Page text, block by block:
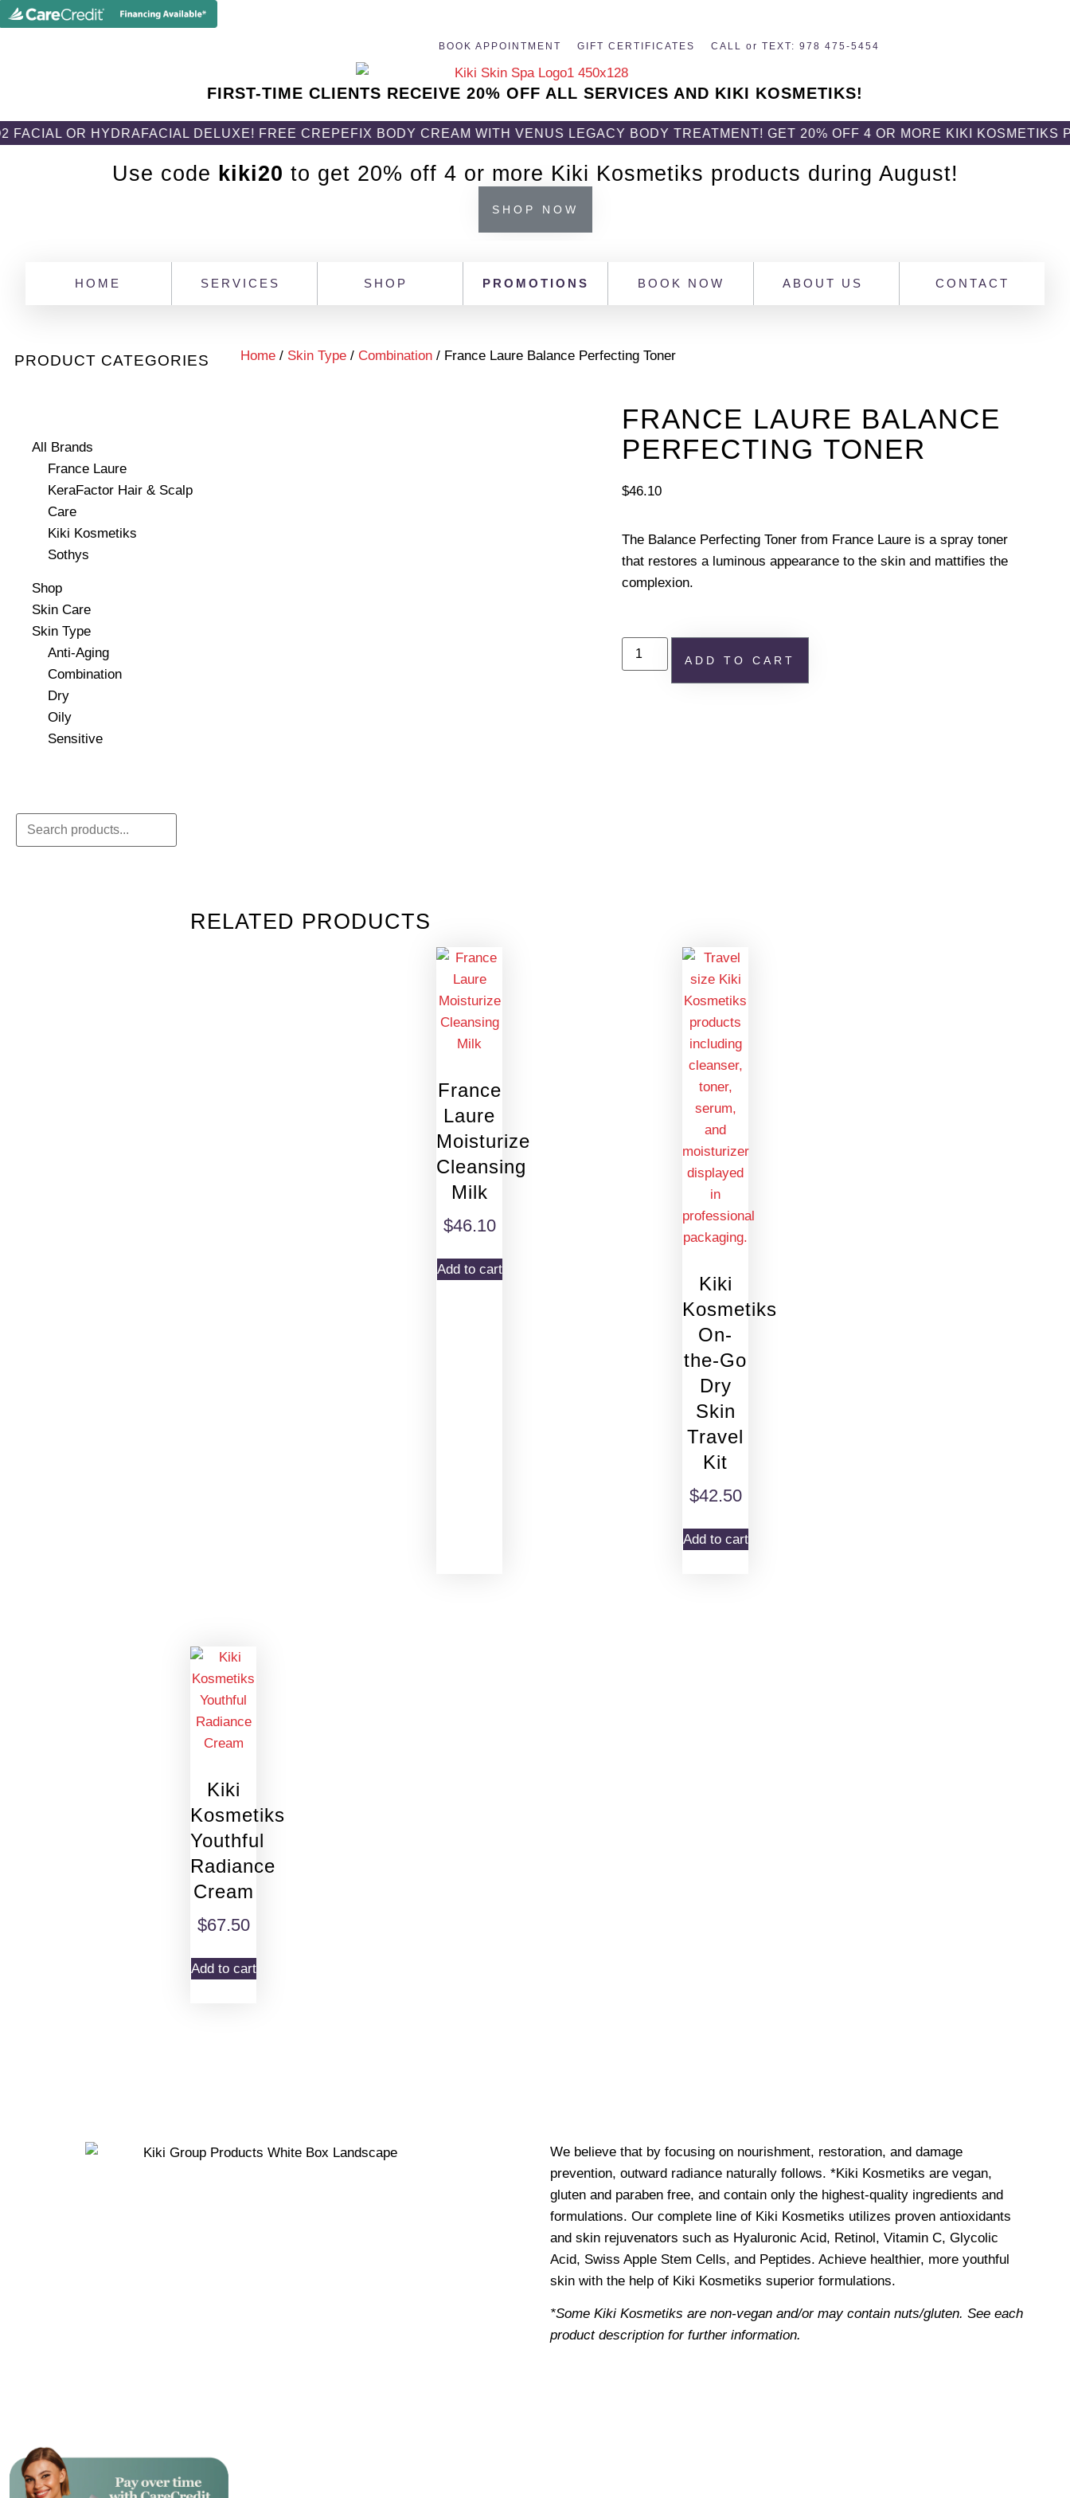
BOOK APPOINTMENT GIFT CERTIFICATES CALL or TEXT: 978 475-5454
FIRST-TIME CLIENTS RECEIVE 20% OFF ALL SERVICES AND KIKI KOSMETIKS!
HYDRAFACIAL DELUXE! FREE CREPEFIX BODY CREAM WITH VENUS LEGACY BODY TREATMENT! GET 20% OFF 4 OR MORE KIKI KOSMETIKS
Use code kiki20 to get 20% off 4 or more Kiki Kosmetiks products during August!
SHOP NOW
HOME SERVICES SHOP PROMOTIONS BOOK NOW ABOUT US CONTACT
PRODUCT CATEGORIES
All Brands
France Laure
KeraFactor Hair & Scalp
Care
Kiki Kosmetiks
Sothys
Shop
Skin Care
Skin Type
Anti-Aging
Combination
Dry
Oily
Sensitive
Home/ Skin Type/ Combination/ France Laure Balance Perfecting Toner
FRANCE LAURE BALANCE
PERFECTING TONER
$46.10
The Balance Perfecting Toner from France Laure is a spray toner
that restores a luminous appearance to the skin and mattifies the
complexion.
ADD TO CART
RELATED PRODUCTS
France
Laure
Moisturize
Cleansing
Milk
$46.10
Add to cart
Kiki
Kosmetiks
On-
the-Go
Dry
Skin
Travel
Kit
$42.50
Add to cart
Kiki
Kosmetiks
Youthful
Radiance
Cream
$67.50
Add to cart
We believe that by focusing on nourishment, restoration, and damage
prevention, outward radiance naturally follows. *Kiki Kosmetiks are vegan,
gluten and paraben free, and contain only the highest-quality ingredients and
formulations. Our complete line of Kiki Kosmetiks utilizes proven antioxidants
and skin rejuvenators such as Hyaluronic Acid, Retinol, Vitamin C, Glycolic
Acid, Swiss Apple Stem Cells, and Peptides. Achieve healthier, more youthful
skin with the help of Kiki Kosmetiks superior formulations.
*Some Kiki Kosmetiks are non-vegan and/or may contain nuts/gluten. See each
product description for further information.